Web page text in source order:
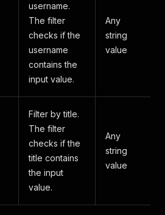
username.
The filter
checks if the
username
contains the
input value.
Any
string
value
Filter by title.
The filter
checks if the
title contains
the input
value.
Any
string
value